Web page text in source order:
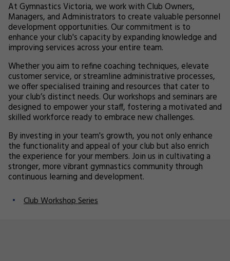
At Gymnastics Victoria, we work with Club Owners,
Managers, and Administrators to create valuable personnel
development opportunities. Our commitment is to
enhance your club's capacity by expanding knowledge and
improving services across your entire team.
Whether you aim to refine coaching techniques, elevate
customer service, or streamline administrative processes,
we offer specialised training and resources that cater to
your club’s distinct needs. Our workshops and seminars are
designed to empower your staff, fostering a motivated and
skilled workforce ready to embrace new challenges.
By investing in your team's growth, you not only enhance
the functionality and appeal of your club but also enrich
the experience for your members. Join us in cultivating a
stronger, more vibrant gymnastics community through
continuous learning and development.
Club Workshop Series